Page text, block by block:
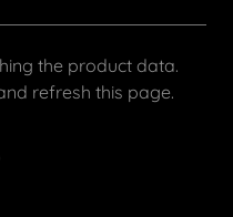
the product data.
refresh this page.